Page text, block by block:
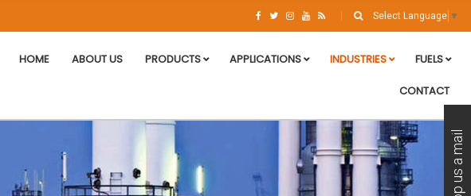
Select Language ▼
HOME ABOUT US PRODUCTS APPLICATIONS INDUSTRIES FUELS
CONTACT
Drop us a mail